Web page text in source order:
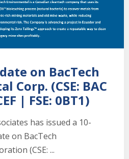
on BacTech
Corp. (CSE: BAC
| FSE: 0BT1)
has issued a 10-
on BacTech
(CSE: ...